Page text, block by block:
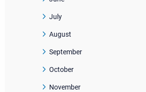
July
August
September
October
November